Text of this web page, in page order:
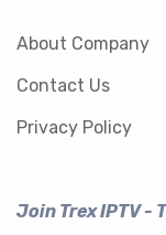
About Company
Contact Us
Privacy Policy
Join Trex IPTV -